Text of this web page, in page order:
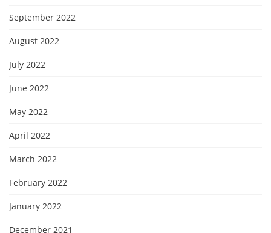
September 2022
August 2022
July 2022
June 2022
May 2022
April 2022
March 2022
February 2022
January 2022
December 2021